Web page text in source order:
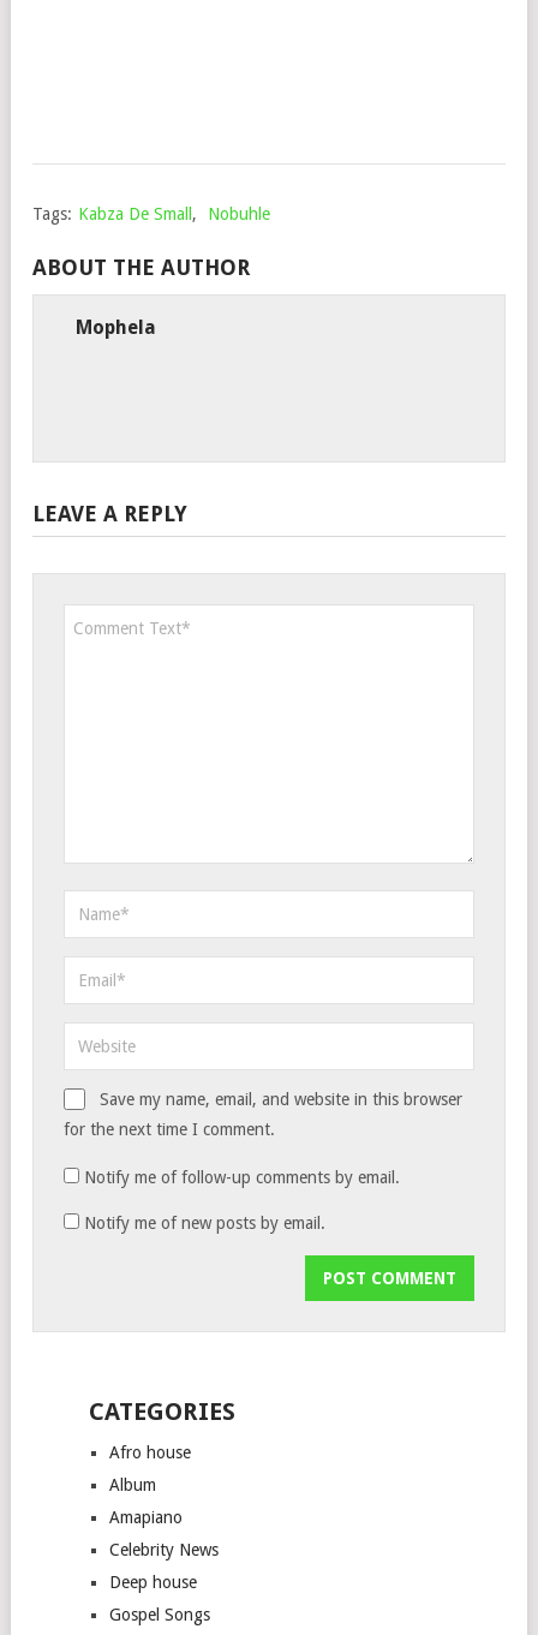
Tags: Kabza De Small , Nobuhle
ABOUT THE AUTHOR
Mophela
LEAVE A REPLY
Save my name, email, and website in this browser
for the next time I comment.
Notify me of follow-up comments by email.
Notify me of new posts by email.
CATEGORIES
Afro house
Album
Amapiano
Celebrity News
Deep house
Gospel Songs